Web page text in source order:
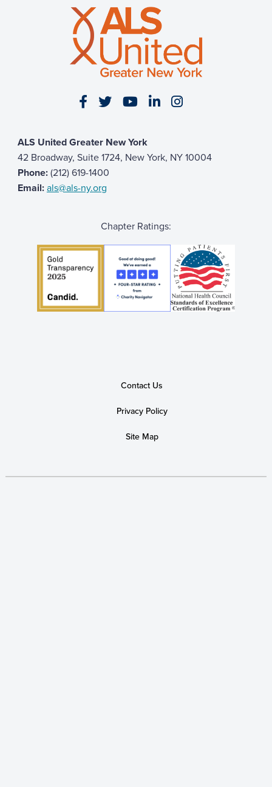
Visit our Facebook page
Visit our Twitter page
Visit our YouTube page
Visit our LinkedIn
Visit our
ALS United Greater New York
42 Broadway, Suite 1724, New York, NY 10004
Phone:(212) 619-1400
Email:als@als-ny.org
Chapter Ratings:
Contact Us
Privacy Policy
Site Map